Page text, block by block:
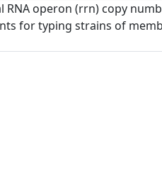
RNA operon (rrn) copy
for typing strains of